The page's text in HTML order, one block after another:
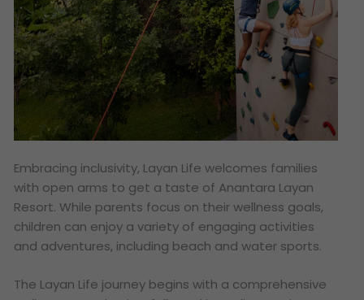
Embracing inclusivity, Layan Life welcomes families
with open arms to get a taste of Anantara Layan
Resort. While parents focus on their wellness goals,
children can enjoy a variety of engaging activities
and adventures, including beach and water sports.
The Layan Life journey begins with a comprehensive